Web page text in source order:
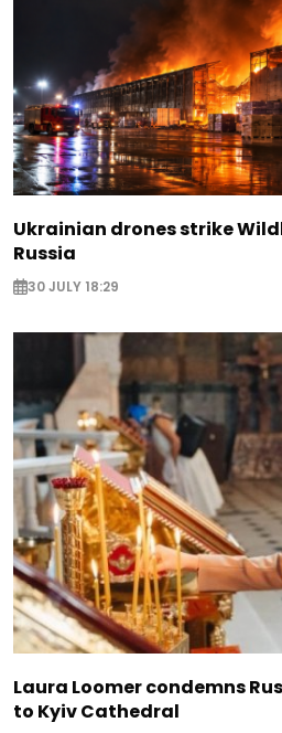
Ukrainian drones strike
Russia
30 JULY 18:29
Laura Loomer condemns
to Kyiv Cathedral